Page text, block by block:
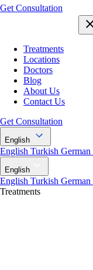
Get Consultation
Treatments
Locations
Doctors
Blog
About Us
Contact Us
Get Consultation
English
English Turkish German
English
English Turkish German
Treatments